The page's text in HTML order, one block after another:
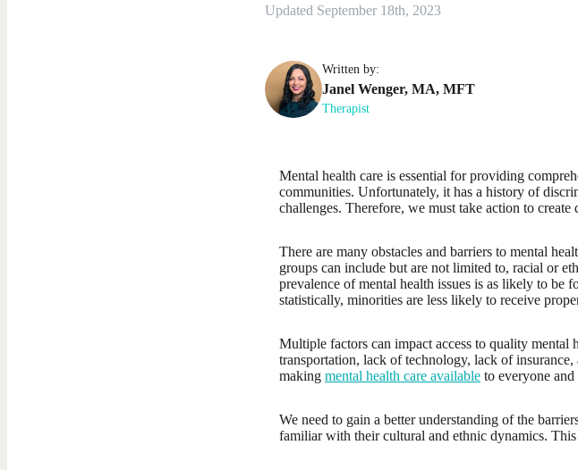
Updated September 18th, 2023
Written by:
Janel Wenger, MA, MFT
Therapist
Mental health care is essential for providing
communities. Unfortunately, it has a history of
challenges. Therefore, we must take action to
There are many obstacles and barriers to mental
groups can include but are not limited to, racial or
prevalence of mental health issues is as likely to
statistically, minorities are less likely to receive
Multiple factors can impact access to quality
transportation, lack of technology, lack of
making mental health care available to everyone
We need to gain a better understanding of the
familiar with their cultural and ethnic dynamics. This